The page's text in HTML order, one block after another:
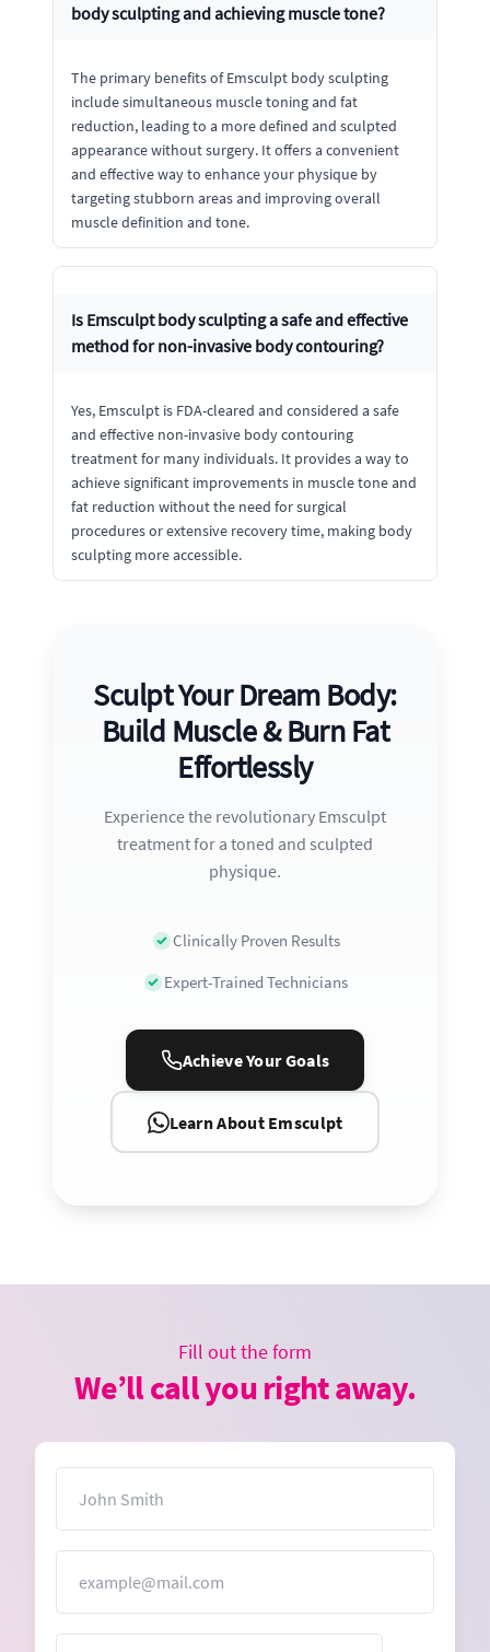
body sculpting and achieving muscle tone?
The primary benefits of Emsculpt body sculpting
include simultaneous muscle toning and fat
reduction, leading to a more defined and sculpted
appearance without surgery. It offers a convenient
and effective way to enhance your physique by
targeting stubborn areas and improving overall
muscle definition and tone.
Is Emsculpt body sculpting a safe and effective
method for non-invasive body contouring?
Yes, Emsculpt is FDA-cleared and considered a safe
and effective non-invasive body contouring
treatment for many individuals. It provides a way to
achieve significant improvements in muscle tone and
fat reduction without the need for surgical
procedures or extensive recovery time, making body
sculpting more accessible.
Sculpt Your Dream Body:
Build Muscle & Burn Fat
Effortlessly
Experience the revolutionary Emsculpt
treatment for a toned and sculpted
physique.
Clinically Proven Results
Expert-Trained Technicians
Achieve Your Goals
Learn About Emsculpt
Fill out the form
We’ll call you right away.